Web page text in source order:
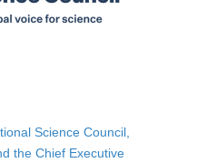
Science Council,
the Chief Executive